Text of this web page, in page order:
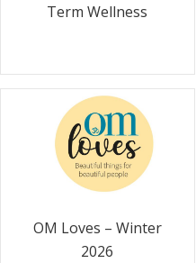
Term Wellness
OM Loves – Winter
2026